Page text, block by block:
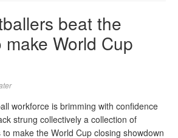
beat the
World Cup
workforce is brimming with confidence
strung collectively a collection of
make the World Cup closing showdown